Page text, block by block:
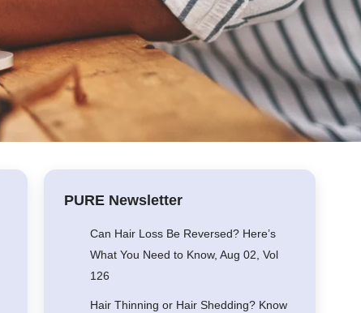
PURE Newsletter
Can Hair Loss Be Reversed? Here’s
What You Need to Know, Aug 02, Vol
126
Hair Thinning or Hair Shedding? Know